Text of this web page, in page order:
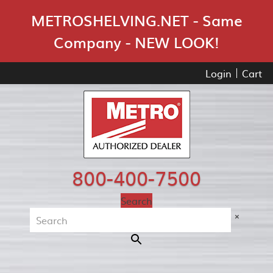
METROSHELVING.NET - Same
Company - NEW LOOK!
Login Cart
800-400-7500
Search
×